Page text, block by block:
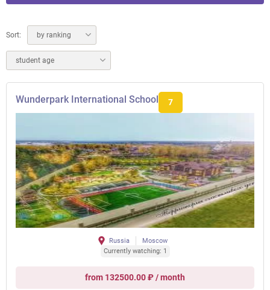
Sort: by ranking
student age
Wunderpark International School 7
Russia
Moscow
Currently watching: 1
from 132500.00 ₽ / month